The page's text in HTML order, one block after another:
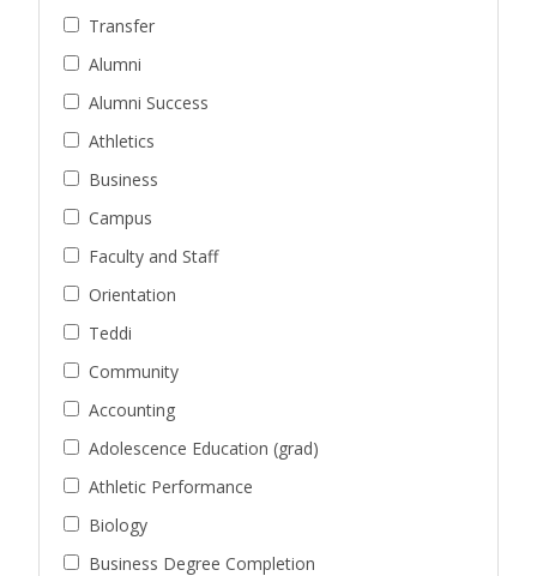
Transfer
Alumni
Alumni Success
Athletics
Business
Campus
Faculty and Staff
Orientation
Teddi
Community
Accounting
Adolescence Education (grad)
Athletic Performance
Biology
Business Degree Completion